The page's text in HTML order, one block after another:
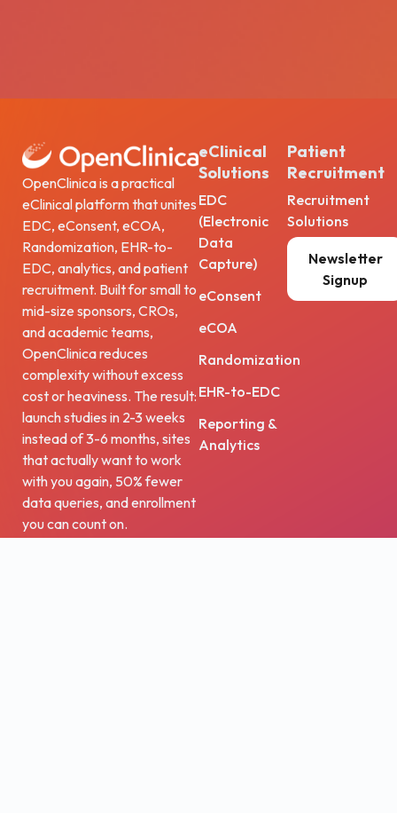
OpenClinica is a practical
eClinical platform that unites
EDC, eConsent, eCOA,
Randomization, EHR-to-
EDC, analytics, and patient
recruitment. Built for small to
mid-size sponsors, CROs,
and academic teams,
OpenClinica reduces
complexity without excess
cost or heaviness. The result:
launch studies in 2-3 weeks
instead of 3-6 months, sites
that actually want to work
with you again, 50% fewer
data queries, and enrollment
you can count on.
eClinical
Solutions
EDC
(Electronic
Data
Capture)
eConsent
eCOA
Randomization
EHR-to-EDC
Reporting &
Analytics
Patient
Recruitment
Recruitment
Solutions
Newsletter
Signup